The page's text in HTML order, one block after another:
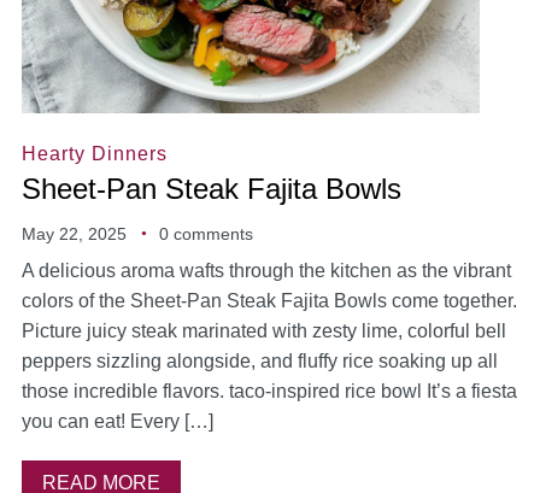
Hearty Dinners
Sheet-Pan Steak Fajita Bowls
May 22, 2025 0 comments
A delicious aroma wafts through the kitchen as the vibrant
colors of the Sheet-Pan Steak Fajita Bowls come together.
Picture juicy steak marinated with zesty lime, colorful bell
peppers sizzling alongside, and fluffy rice soaking up all
those incredible flavors. taco-inspired rice bowl It’s a fiesta
you can eat! Every […]
READ MORE